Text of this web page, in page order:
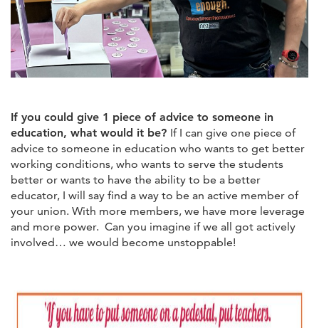
If you could give 1 piece of advice to someone in
education, what would it be? If I can give one piece of
advice to someone in education who wants to get better
working conditions, who wants to serve the students
better or wants to have the ability to be a better
educator, I will say find a way to be an active member of
your union. With more members, we have more leverage
and more power. Can you imagine if we all got actively
involved… we would become unstoppable!